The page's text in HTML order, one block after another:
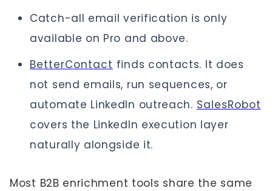
Catch-all email verification is only
available on Pro and above.
BetterContact finds contacts. It does
not send emails, run sequences, or
automate LinkedIn outreach. SalesRobot
covers the LinkedIn execution layer
naturally alongside it.
Most B2B enrichment tools share the same